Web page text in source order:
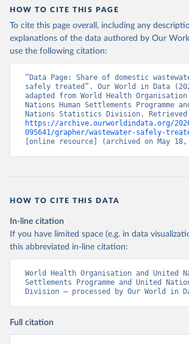
HOW TO CITE THIS PAGE
To cite this page overall, including any
explanations of the data authored by Our
use the following citation:
“Data Page: Share of domestic
safely treated”. Our World in Data
adapted from World Health Organisation
Nations Human Settlements Programme
https://archive.ourworldindata.org/
095641/grapher/wastewater-safely-
[online resource] (archived on May 18,
HOW TO CITE THIS DATA
In-line citation
If you have limited space (e.g. in data
this abbreviated in-line citation:
World Health Organisation and United
Settlements Programme and United
Division – processed by Our World in
Full citation